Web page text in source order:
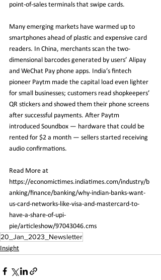
point-of-sales terminals that swipe cards.
Many emerging markets have warmed up to
smartphones ahead of plastic and expensive card
readers. In China, merchants scan the two-
dimensional barcodes generated by users’ Alipay
and WeChat Pay phone apps. India’s fintech
pioneer Paytm made the capital load even lighter
for small businesses; customers read shopkeepers’
QR stickers and showed them their phone screens
after successful payments. After Paytm
introduced Soundbox — hardware that could be
rented for $2 a month — sellers started receiving
audio confirmations.
Read More at
https://economictimes.indiatimes.com/industry/b
anking/finance/banking/why-indian-banks-want-
us-card-networks-like-visa-and-mastercard-to-
have-a-share-of-upi-
pie/articleshow/97043046.cms
20_Jan_2023_Newsletter
Insight